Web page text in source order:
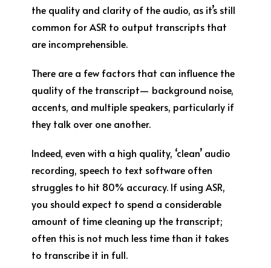
the quality and clarity of the audio, as it’s still
common for ASR to output transcripts that
are incomprehensible.
There are a few factors that can influence the
quality of the transcript— background noise,
accents, and multiple speakers, particularly if
they talk over one another.
Indeed, even with a high quality, ‘clean’ audio
recording, speech to text software often
struggles to hit 80% accuracy. If using ASR,
you should expect to spend a considerable
amount of time cleaning up the transcript;
often this is not much less time than it takes
to transcribe it in full.